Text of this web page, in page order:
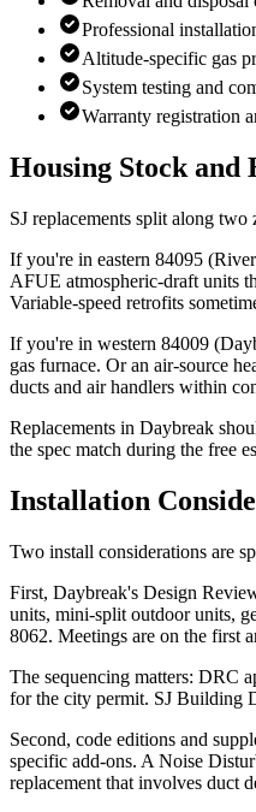
Professional
Altitude-specific gas
System testing and
Warranty registration
Housing Stock and
SJ replacements split along
If you're in eastern 84095
AFUE atmospheric-draft units
Variable-speed retrofits
If you're in western 84009
gas furnace. Or an air-source
ducts and air handlers within
Replacements in Daybreak
the spec match during the free
Installation
Two install considerations are
First, Daybreak's Design
units, mini-split outdoor units,
8062. Meetings are on the first
The sequencing matters: DRC
for the city permit. SJ Building
Second, code editions and
specific add-ons. A Noise
replacement that involves duct